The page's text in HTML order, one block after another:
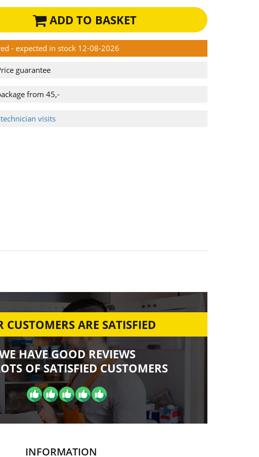
ADD TO BASKET
- expected in stock 12-08-2026
guarantee
from 45,-
visits
CUSTOMERS ARE SATISFIED
HAVE GOOD REVIEWS
OF SATISFIED CUSTOMERS
INFORMATION